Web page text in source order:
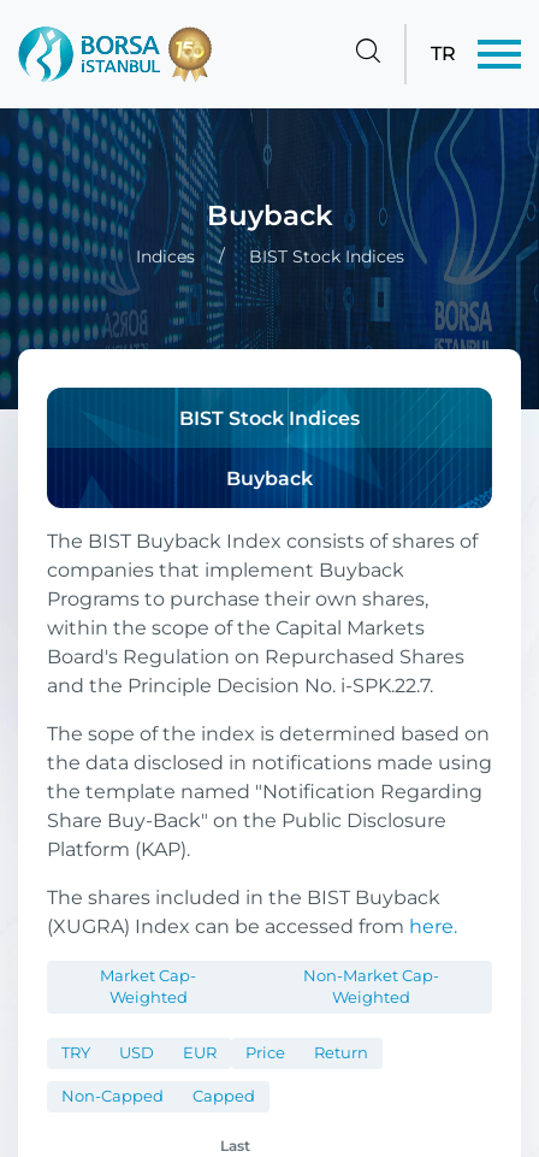
TR
Buyback
Indices BIST Stock Indices
BIST Stock Indices
Buyback
The BIST Buyback Index consists of shares of
companies that implement Buyback
Programs to purchase their own shares,
within the scope of the Capital Markets
Board's Regulation on Repurchased Shares
and the Principle Decision No. i-SPK.22.7.
The sope of the index is determined based on
the data disclosed in notifications made using
the template named "Notification Regarding
Share Buy-Back" on the Public Disclosure
Platform (KAP).
The shares included in the BIST Buyback
(XUGRA) Index can be accessed from here.
Market Cap-
Weighted
Non-Market Cap-
Weighted
TRY USD EUR Price Return
Non-Capped Capped
Last